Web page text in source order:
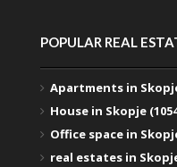
POPULAR REAL
Apartments in
House in Skopje
Office space in
real estates in